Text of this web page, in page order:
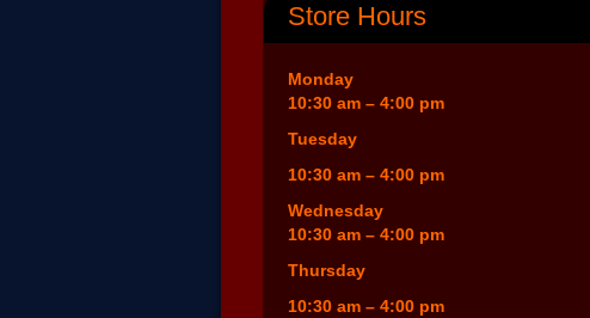
Store Hours
Monday
10:30 am – 4:00 pm
Tuesday
10:30 am – 4:00 pm
Wednesday
10:30 am – 4:00 pm
Thursday
10:30 am – 4:00 pm